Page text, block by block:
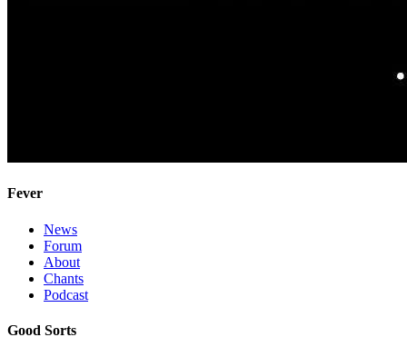
Fever
News
Forum
About
Chants
Podcast
Good Sorts